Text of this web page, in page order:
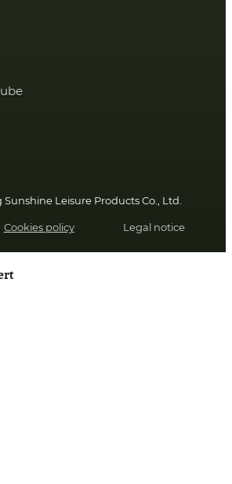
Leisure Products Co., Ltd.
Cookies policy Legal notice